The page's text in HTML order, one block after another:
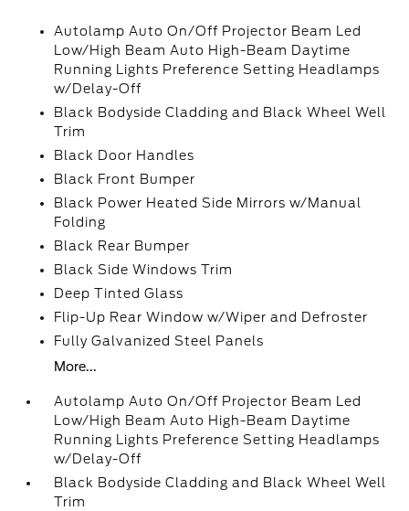
Autolamp Auto On/Off Projector Beam Led
Low/High Beam Auto High-Beam Daytime
Running Lights Preference Setting Headlamps
w/Delay-Off
Black Bodyside Cladding and Black Wheel Well
Trim
Black Door Handles
Black Front Bumper
Black Power Heated Side Mirrors w/Manual
Folding
Black Rear Bumper
Black Side Windows Trim
Deep Tinted Glass
Flip-Up Rear Window w/Wiper and Defroster
Fully Galvanized Steel Panels
More...
Autolamp Auto On/Off Projector Beam Led
Low/High Beam Auto High-Beam Daytime
Running Lights Preference Setting Headlamps
w/Delay-Off
Black Bodyside Cladding and Black Wheel Well
Trim